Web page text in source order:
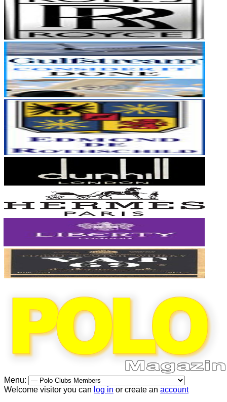
Menu:
Welcome visitor you can log in or create an account